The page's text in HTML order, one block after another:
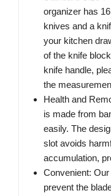
organizer has
knives and a
your kitchen
of the knife
knife handle,
the
Health and
is made from
easily. The
slot avoids
accumulation,
Convenient:
prevent the